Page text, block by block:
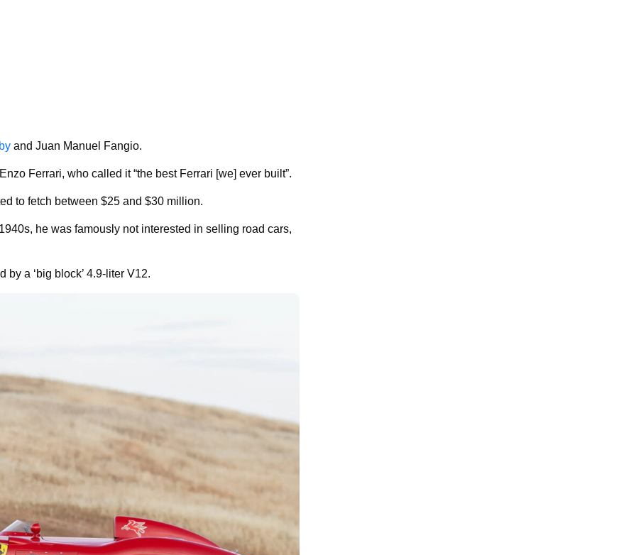
and Juan Manuel Fangio.
Ferrari, who called it “the best Ferrari [we] ever built”.
to fetch between $25 and $30 million.
he was famously not interested in selling road cars,
a ‘big block’ 4.9-liter V12.